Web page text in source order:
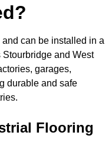
can be installed in a
and West
garages,
durable and safe
Flooring